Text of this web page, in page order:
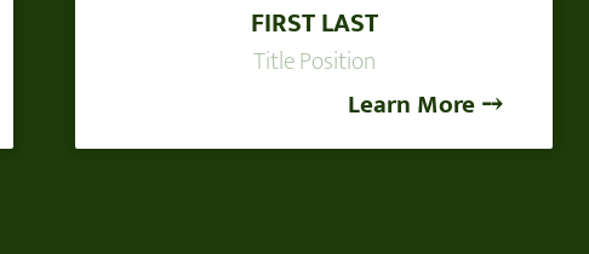
FIRST LAST
Title Position
Learn More ⤍